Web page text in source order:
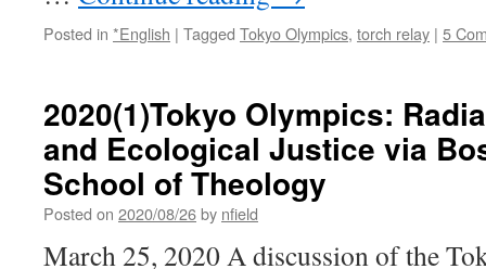
Posted in *English | Tagged Tokyo Olympics, torch relay | 5
2020(1)Tokyo Olympics:
and Ecological Justice via
School of Theology
Posted on 2020/08/26by nfield
March 25, 2020 A discussion of the